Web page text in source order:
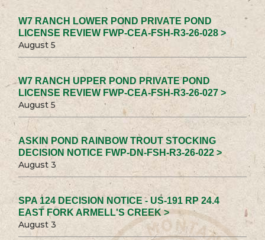
W7 RANCH LOWER POND PRIVATE POND
LICENSE REVIEW FWP-CEA-FSH-R3-26-028 >
August 5
W7 RANCH UPPER POND PRIVATE POND
LICENSE REVIEW FWP-CEA-FSH-R3-26-027 >
August 5
ASKIN POND RAINBOW TROUT STOCKING
DECISION NOTICE FWP-DN-FSH-R3-26-022 >
August 3
SPA 124 DECISION NOTICE - US-191 RP 24.4
EAST FORK ARMELL'S CREEK >
August 3